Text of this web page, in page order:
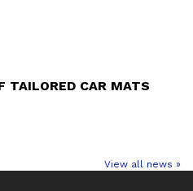
TAILORED CAR MATS
View all news »